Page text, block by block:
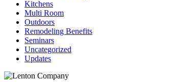
Kitchens
Multi Room
Outdoors
Remodeling Benefits
Seminars
Uncategorized
Updates